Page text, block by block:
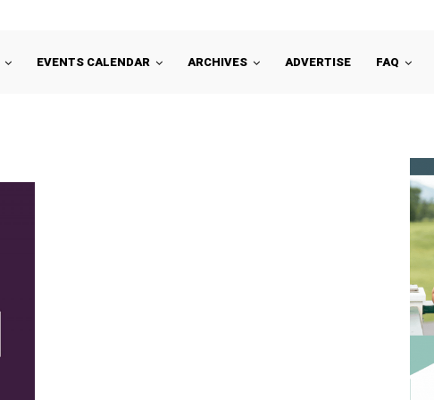
EVENTS CALENDAR ARCHIVES ADVERTISE FAQ